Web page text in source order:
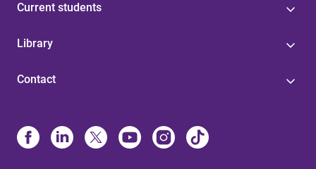
Current students
Library
Contact